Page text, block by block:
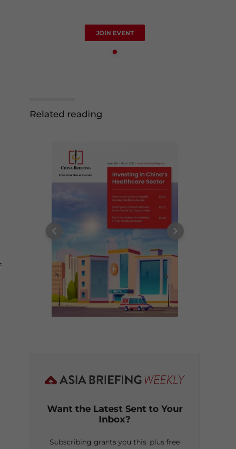
JOIN EVENT
Related reading
Want the Latest Sent to Your
Inbox?
Subscribing grants you this, plus free